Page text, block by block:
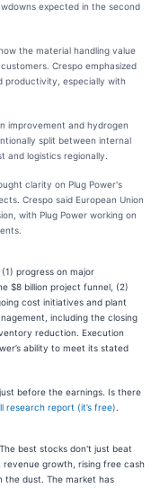
expected in the second
the material handling value
Crespo emphasized
productivity, especially with
improvement and hydrogen
split between internal
logistics regionally.
clarity on Plug Power's
Crespo said European Union
with Plug Power working on
progress on major
$8 billion project funnel, (2)
cost initiatives and plant
including the closing
reduction. Execution
ability to meet its stated
before the earnings. Is there
research report (it’s free)
The best stocks don't just beat
revenue growth, rising free cash
the dust. The market has